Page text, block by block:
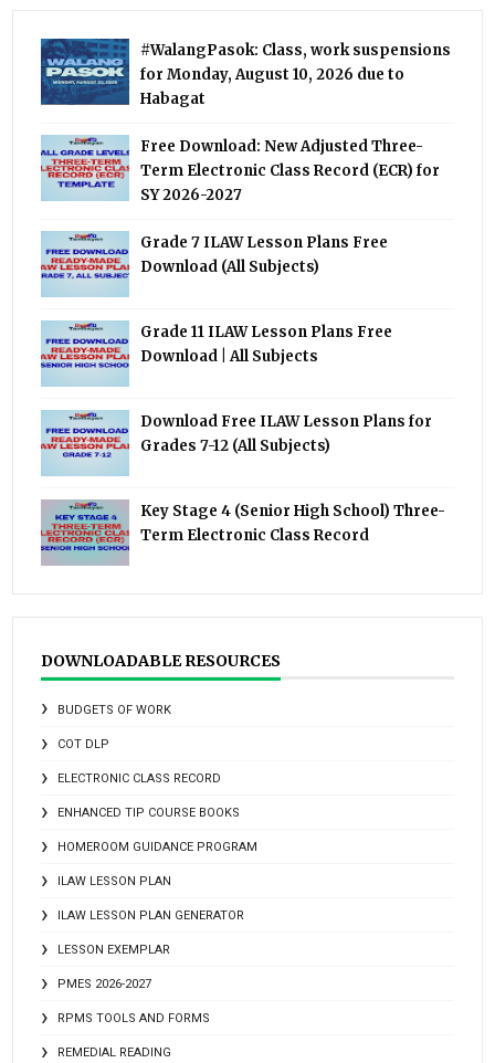
#WalangPasok: Class, work suspensions
for Monday, August 10, 2026 due to
Habagat
Free Download: New Adjusted Three-
Term Electronic Class Record (ECR) for
SY 2026-2027
Grade 7 ILAW Lesson Plans Free
Download (All Subjects)
Grade 11 ILAW Lesson Plans Free
Download | All Subjects
Download Free ILAW Lesson Plans for
Grades 7-12 (All Subjects)
Key Stage 4 (Senior High School) Three-
Term Electronic Class Record
DOWNLOADABLE RESOURCES
BUDGETS OF WORK
COT DLP
ELECTRONIC CLASS RECORD
ENHANCED TIP COURSE BOOKS
HOMEROOM GUIDANCE PROGRAM
ILAW LESSON PLAN
ILAW LESSON PLAN GENERATOR
LESSON EXEMPLAR
PMES 2026-2027
RPMS TOOLS AND FORMS
REMEDIAL READING